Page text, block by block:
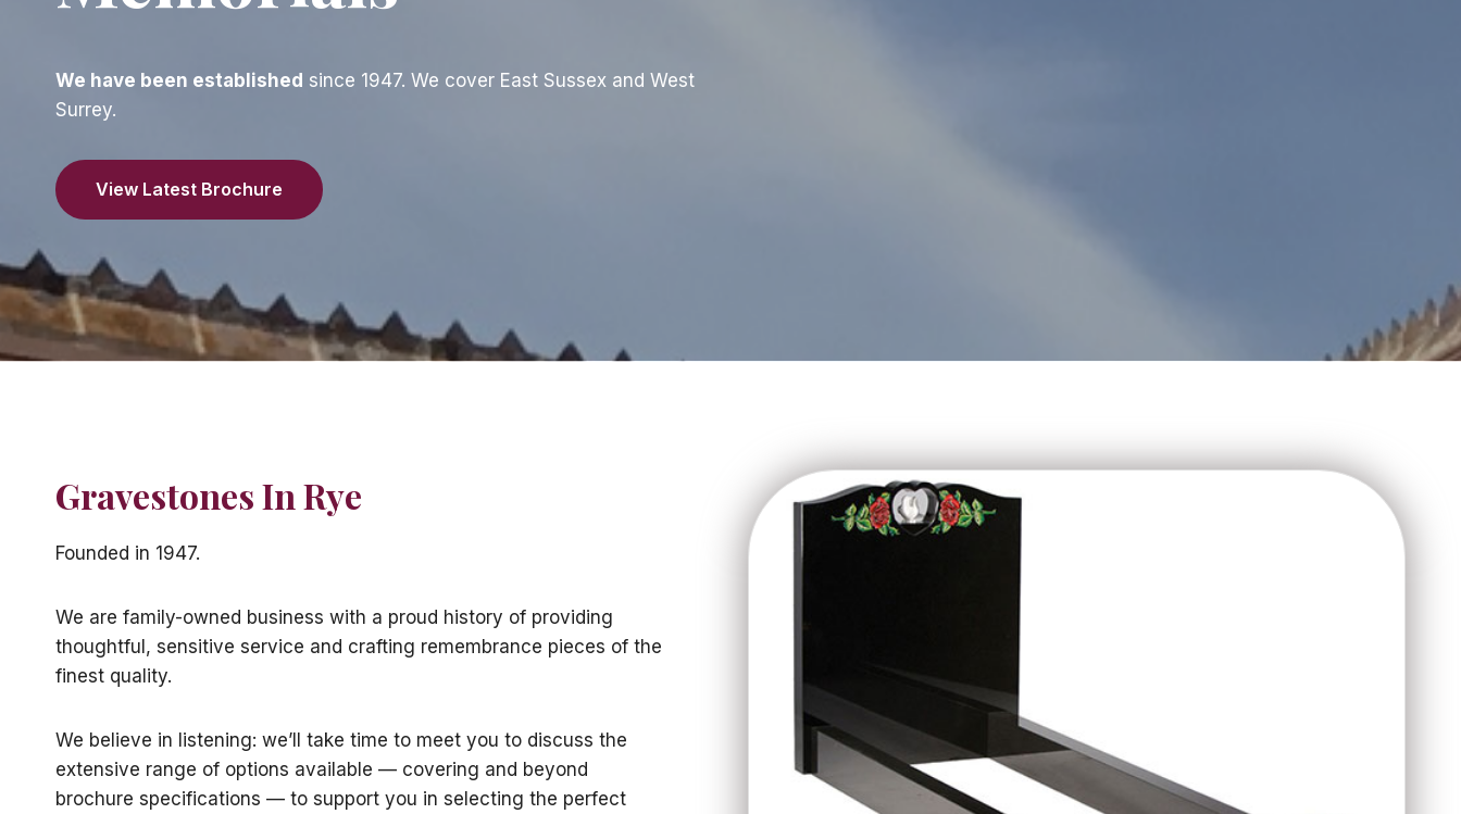
We have been established since 1947. We cover East Sussex and West
Surrey.
View Latest Brochure
Gravestones In Rye
Founded in 1947.
We are family-owned business with a proud history of providing
thoughtful, sensitive service and crafting remembrance pieces of the
finest quality.
We believe in listening: we’ll take time to meet you to discuss the
extensive range of options available — covering and beyond
brochure specifications — to support you in selecting the perfect